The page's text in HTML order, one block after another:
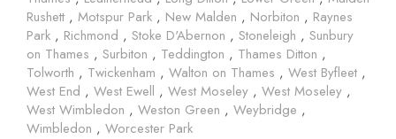
Rushett , Motspur Park , New Malden , Norbiton , Raynes
Park , Richmond , Stoke D'Abernon , Stoneleigh , Sunbury
on Thames , Surbiton , Teddington , Thames Ditton ,
Tolworth , Twickenham , Walton on Thames , West Byfleet ,
West End , West Ewell , West Moseley , West Moseley ,
West Wimbledon , Weston Green , Weybridge ,
Wimbledon , Worcester Park